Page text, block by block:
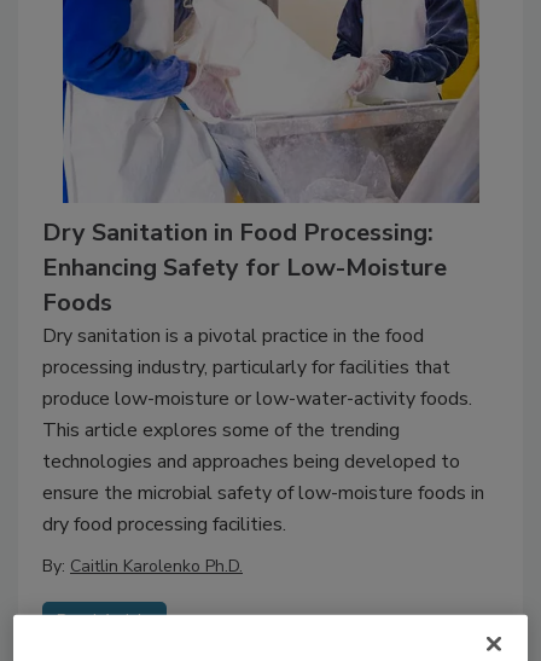
Dry Sanitation in Food Processing:
Enhancing Safety for Low-Moisture
Foods
Dry sanitation is a pivotal practice in the food
processing industry, particularly for facilities that
produce low-moisture or low-water-activity foods.
This article explores some of the trending
technologies and approaches being developed to
ensure the microbial safety of low-moisture foods in
dry food processing facilities.
By: Caitlin Karolenko Ph.D.
Read Article